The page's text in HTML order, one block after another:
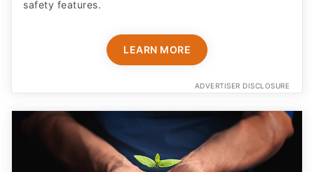
safety features​.
LEARN MORE
ADVERTISER DISCLOSURE